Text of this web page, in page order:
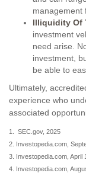
management
Illiquidity Of
investment
need arise.
investment,
be able to
Ultimately,
experience who
associated
1. SEC.gov, 2025
2. Investopedia.com,
3. Investopedia.com, April
4. Investopedia.com,